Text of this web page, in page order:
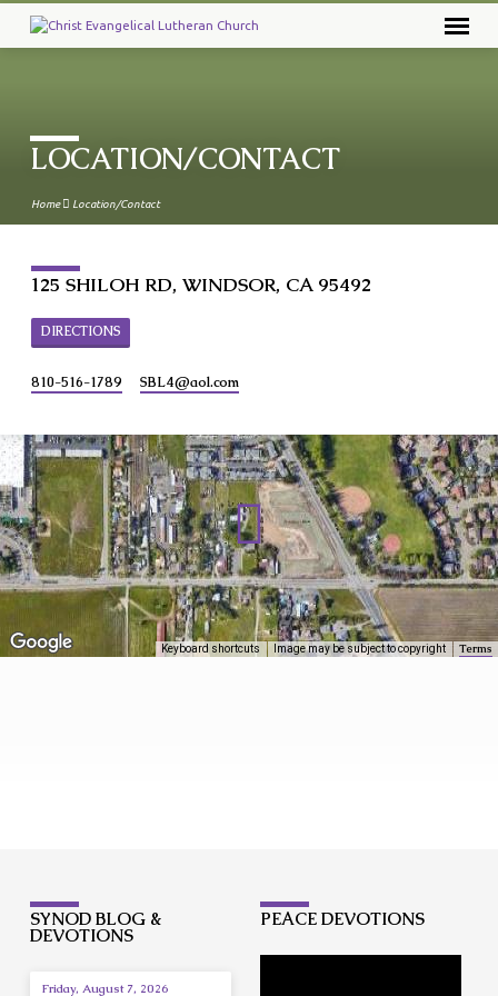
LOCATION/CONTACT
Home Location/Contact
125 SHILOH RD, WINDSOR, CA 95492
DIRECTIONS
810-516-1789 SBL4​@aol.com
Keyboard shortcuts Image may be subject to copyright Terms
SYNOD BLOG &
DEVOTIONS
Friday, August 7, 2026
PEACE DEVOTIONS